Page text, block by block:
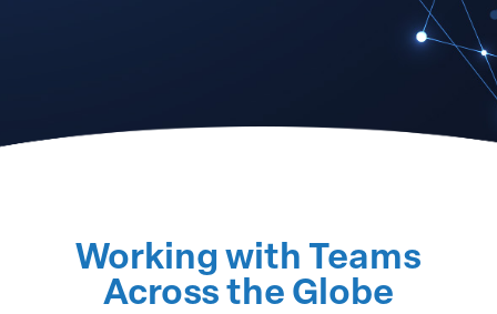
Working with Teams
Across the Globe